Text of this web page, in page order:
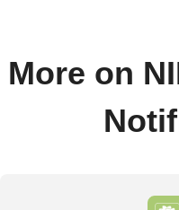
More on